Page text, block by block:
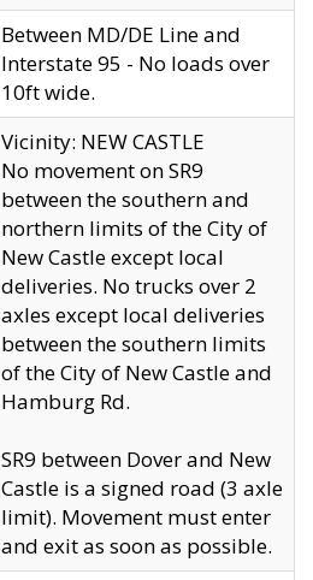
Between MD/DE Line and
Interstate 95 - No loads over
10ft wide.
Vicinity: NEW CASTLE
No movement on SR9
between the southern and
northern limits of the City of
New Castle except local
deliveries. No trucks over 2
axles except local deliveries
between the southern limits
of the City of New Castle and
Hamburg Rd.
SR9 between Dover and New
Castle is a signed road (3 axle
limit). Movement must enter
and exit as soon as possible.